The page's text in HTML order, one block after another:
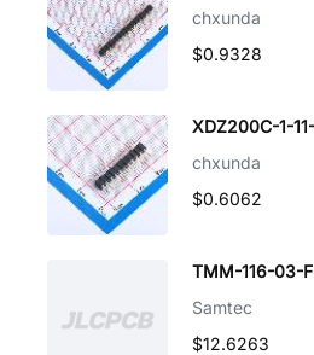
chxunda
$0.9328
XDZ200C-1-
chxunda
$0.6062
TMM-116-03-
Samtec
$12.6263